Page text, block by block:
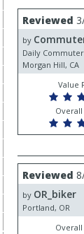
User
reviews
Review
by
CommuterCurt
Reviewed
by
Daily Commuter
Morgan Hill, CA
Value
Overall
Review
by
OR_biker
Reviewed
by OR_biker
Portland, OR
Overall